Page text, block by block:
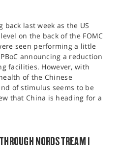
back last week as the US
on the back of the FOMC
seen performing a little
announcing a reduction
facilities. However, with
of the Chinese
of stimulus seems to be
that China is heading for a
NORDSTREAM 1